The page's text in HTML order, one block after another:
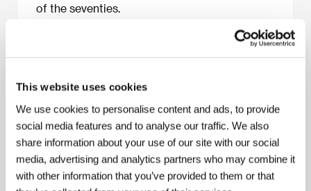
This website uses cookies
We use cookies to personalise content and ads, to provide
social media features and to analyse our traffic. We also
share information about your use of our site with our social
media, advertising and analytics partners who may combine it
with other information that you’ve provided to them or that
of the seventies.
Director Gjergj Xhuvani / ScreenplayYlljet Alicka,
Yves Hanchar, Gjergj Xhuvani
/ Dir. of Photography
Gerald Thiaville/ Music Denis Barbier / Editor
Didier Ranz/ ProducerAnne-Dominique Toussaint,
Pascal Judelewicz/ ProductionLes Films des
Tournelles, Albanian General Vision, Roissy Films,